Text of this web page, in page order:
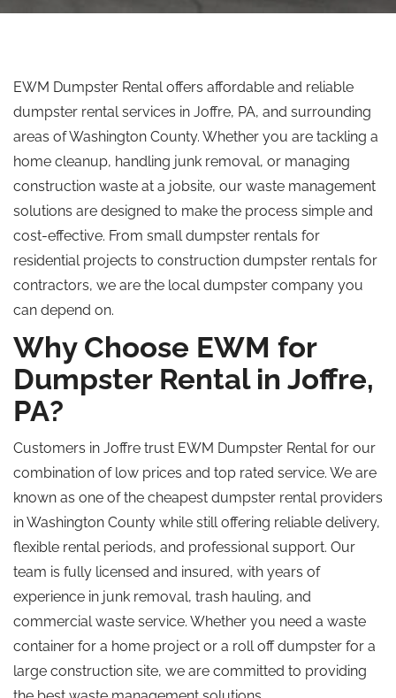
EWM Dumpster Rental offers affordable and reliable
dumpster rental services in Joffre, PA, and surrounding
areas of Washington County. Whether you are tackling a
home cleanup, handling junk removal, or managing
construction waste at a jobsite, our waste management
solutions are designed to make the process simple and
cost-effective. From small dumpster rentals for
residential projects to construction dumpster rentals for
contractors, we are the local dumpster company you
can depend on.
Why Choose EWM for
Dumpster Rental in Joffre,
PA?
Customers in Joffre trust EWM Dumpster Rental for our
combination of low prices and top rated service. We are
known as one of the cheapest dumpster rental providers
in Washington County while still offering reliable delivery,
flexible rental periods, and professional support. Our
team is fully licensed and insured, with years of
experience in junk removal, trash hauling, and
commercial waste service. Whether you need a waste
container for a home project or a roll off dumpster for a
large construction site, we are committed to providing